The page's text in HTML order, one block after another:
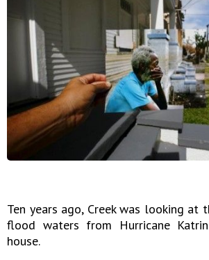
Ten years ago, Creek was looking at
flood waters from Hurricane
house.